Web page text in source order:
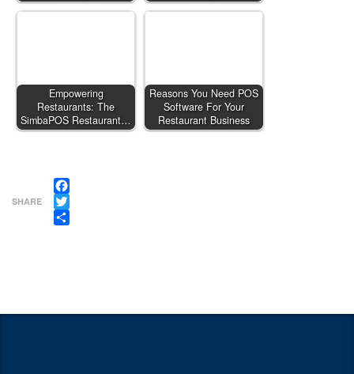
Empowering
Restaurants: The
SimbaPOS Restaurant…
Reasons You Need POS
Software For Your
Restaurant Business
SHARE
Facebook
Twitter
Share